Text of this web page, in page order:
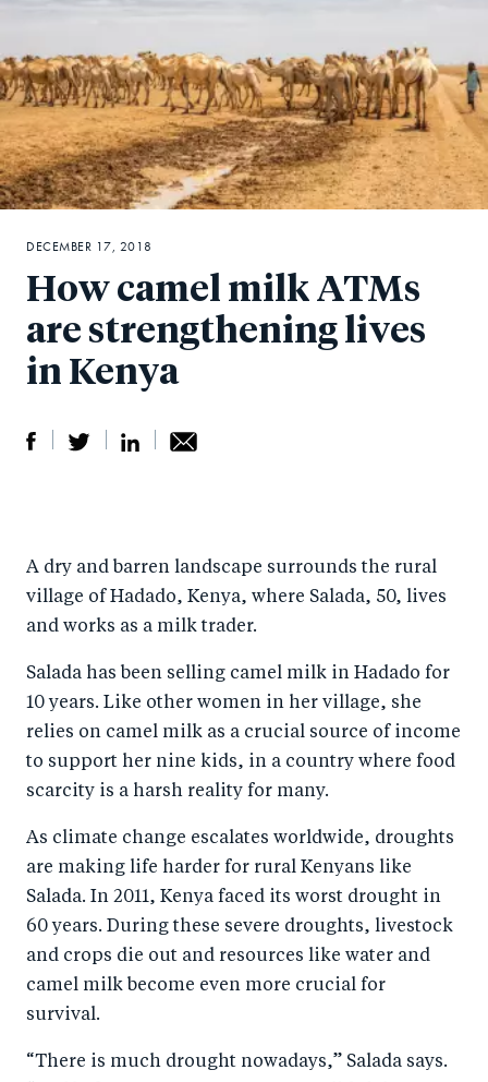
How camel milk ATMs
are strengthening lives
in Kenya
r
e
n
F
a
c
b
o
o
k
e
o
T
wi
tt
er
r
e
n
Li
n
k
d
I
n
by
e
ail
DECEMBER 17, 2018
A dry and barren landscape surrounds the rural
village of Hadado, Kenya, where Salada, 50, lives
and works as a milk trader.
Salada has been selling camel milk in Hadado for
10 years. Like other women in her village, she
relies on camel milk as a crucial source of income
to support her nine kids, in a country where food
scarcity is a harsh reality for many.
As climate change escalates worldwide, droughts
are making life harder for rural Kenyans like
Salada. In 2011, Kenya faced its worst drought in
60 years. During these severe droughts, livestock
and crops die out and resources like water and
camel milk become even more crucial for
survival.
“There is much drought nowadays,” Salada says.